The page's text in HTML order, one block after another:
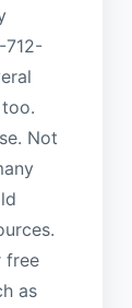
712-
Not
free
as